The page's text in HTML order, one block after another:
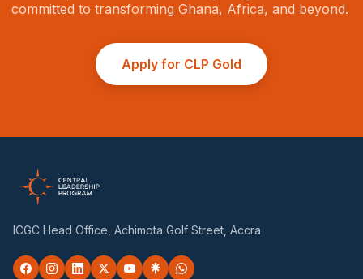
committed to transforming Ghana, Africa, and beyond.
Apply for CLP Gold
ICGC Head Office, Achimota Golf Street, Accra